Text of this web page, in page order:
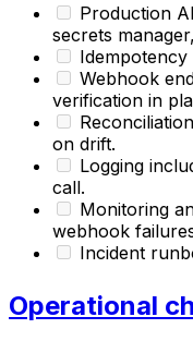
Production
secrets
Webhook
verification in
on drift.
Logging
call.
Monitoring
webhook
Incident
Operational